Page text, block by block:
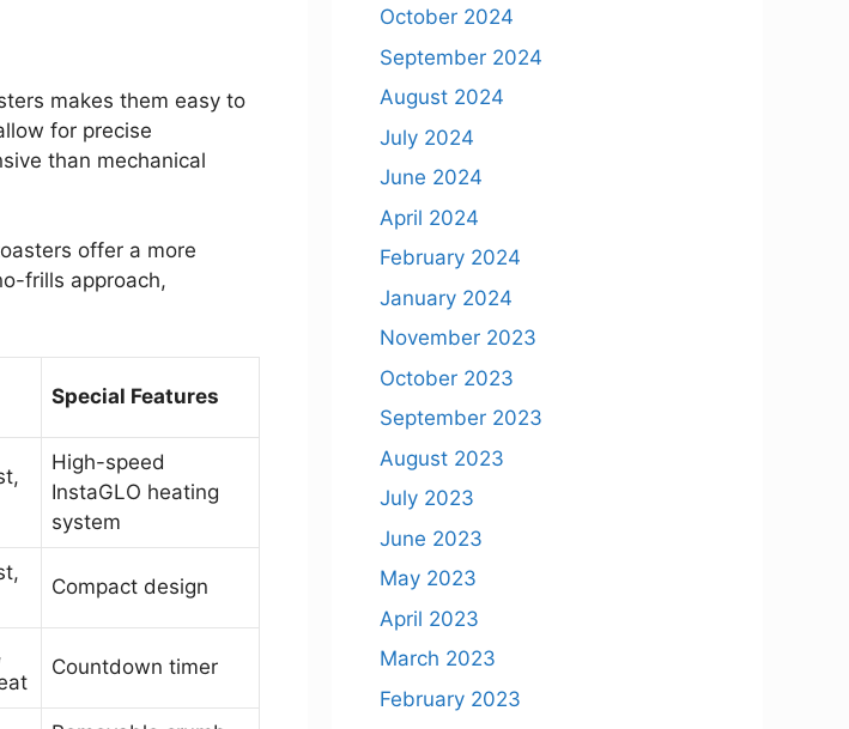
makes them easy to
for precise
than mechanical
offer a more
frills approach,
Special Features
High-speed
InstaGLO heating
system
Compact design
Countdown timer
October 2024
September 2024
August 2024
July 2024
June 2024
April 2024
February 2024
January 2024
November 2023
October 2023
September 2023
August 2023
July 2023
June 2023
May 2023
April 2023
March 2023
February 2023